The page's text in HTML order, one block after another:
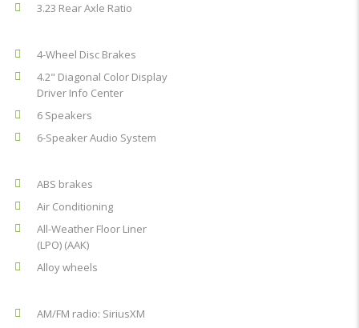
3.23 Rear Axle Ratio
4-Wheel Disc Brakes
4.2" Diagonal Color Display
Driver Info Center
6 Speakers
6-Speaker Audio System
ABS brakes
Air Conditioning
All-Weather Floor Liner
(LPO) (AAK)
Alloy wheels
AM/FM radio: SiriusXM